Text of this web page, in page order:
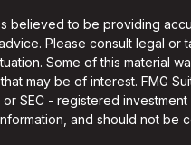
believed to be providing
Please consult legal or
Some of this material
may be of interest. FMG
SEC - registered
and should not be